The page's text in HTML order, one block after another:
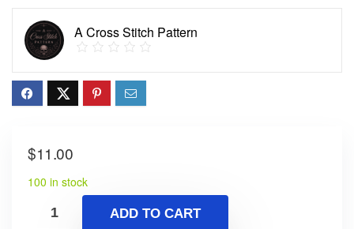
A Cross Stitch Pattern
$11.00
100 in stock
ADD TO CART